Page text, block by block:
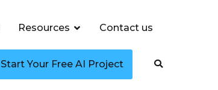
Resources Contact us
Start Your Free AI Project